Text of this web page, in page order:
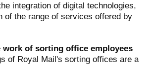
integration of digital technologies,
of the range of services offered by
work of sorting office employees
of Royal Mail's sorting offices are a